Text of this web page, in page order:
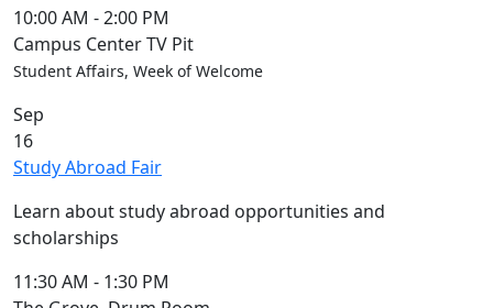
10:00 AM -2:00 PM
Campus Center TV Pit
Student Affairs, Week of Welcome
Sep
16
Study Abroad Fair
Learn about study abroad opportunities and
scholarships
11:30 AM - 1:30 PM